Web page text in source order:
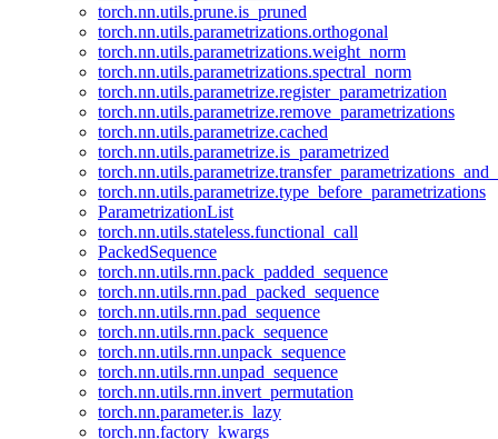
torch.nn.utils.prune.is_pruned
torch.nn.utils.parametrizations.orthogonal
torch.nn.utils.parametrizations.weight_norm
torch.nn.utils.parametrizations.spectral_norm
torch.nn.utils.parametrize.register_parametrization
torch.nn.utils.parametrize.remove_parametrizations
torch.nn.utils.parametrize.cached
torch.nn.utils.parametrize.is_parametrized
torch.nn.utils.parametrize.type_before_parametrizations
ParametrizationList
torch.nn.utils.stateless.functional_call
PackedSequence
torch.nn.utils.rnn.pack_padded_sequence
torch.nn.utils.rnn.pad_packed_sequence
torch.nn.utils.rnn.pad_sequence
torch.nn.utils.rnn.pack_sequence
torch.nn.utils.rnn.unpack_sequence
torch.nn.utils.rnn.unpad_sequence
torch.nn.utils.rnn.invert_permutation
torch.nn.parameter.is_lazy
torch.nn.factory_kwargs